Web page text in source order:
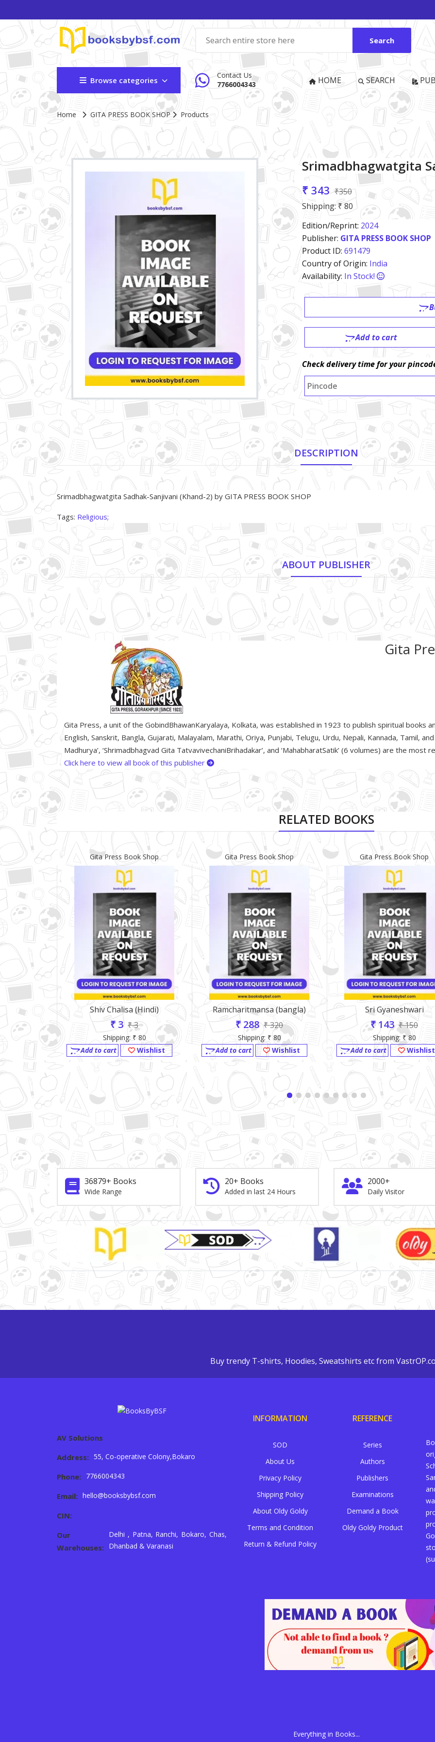
Search
Browse categories
Contact Us
7766004343
HOME SEARCH
Home GITA PRESS BOOK SHOP Products
Srimadbhagwatgita
₹ 343 ₹350
Shipping: ₹ 80
Edition/Reprint: 2024
Publisher: GITA PRESS BOOK SHOP
Product ID: 691479
Country of Origin: India
Availability: In Stock!
Add to cart
Check delivery time for your
DESCRIPTION
About Product
Srimadbhagwatgita Sadhak-Sanjivani (Khand-2) by GITA PRESS BOOK SHOP
Tags: Religious;
ABOUT PUBLISHER
Gita
Gita Press, a unit of the GobindBhawanKaryalaya, Kolkata, was established in 1923 to publish spiritual books
English, Sanskrit, Bangla, Gujarati, Malayalam, Marathi, Oriya, Punjabi, Telugu, Urdu, Nepali, Kannada, Tamil, and
Madhurya’, ‘Shrimadbhagvad Gita TatvavivechaniBrihadakar’, and ‘MahabharatSatik’ (6 volumes) are the most
Click here to view all book of this publisher
RELATED BOOKS
Gita Press Book Shop
Shiv Chalisa (Hindi)
₹ 3 ₹ 3
Shipping: ₹ 80
Add to cart
Wishlist
Gita Press Book Shop
Ramcharitmansa (bangla)
₹ 288 ₹ 320
Shipping: ₹ 80
Add to cart
Wishlist
Gita Press Book Shop
Sri Gyaneshwari
₹ 143 ₹ 150
Shipping: ₹ 80
Add to cart
Wishlist
36879+ Books
Wide Range
20+ Books
Added in last 24 Hours
2000+
Daily Visitor
Brand Slider
Buy trendy T-shirts, Hoodies, Sweatshirts etc from
AV Solutions
Address: 55, Co-operative Colony,Bokaro
Phone: 7766004343
Email: hello@booksbybsf.com
CIN:
Our
Warehouses:
Delhi , Patna, Ranchi, Bokaro, Chas,
Dhanbad & Varanasi
INFORMATION
SOD
About Us
Privacy Policy
Shipping Policy
About Oldy Goldy
Terms and Condition
Return & Refund Policy
REFERENCE
Series
Authors
Publishers
Examinations
Demand a Book
Oldy Goldy Product
Everything in Books...